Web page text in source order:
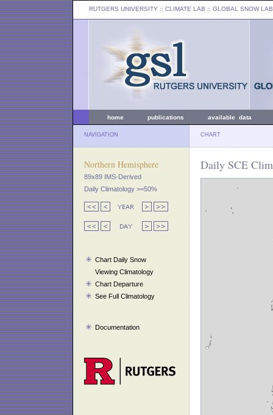
RUTGERS UNIVERSITY :: CLIMATE LAB :: GLOBAL SNOW LAB
home publications available data
NAVIGATION CHART
Northern Hemisphere
89x89 IMS-Derived
Daily Climatology >=50%
Chart Daily Snow
Viewing Climatology
Chart Departure
See Full Climatology
Documentation
Daily SCE